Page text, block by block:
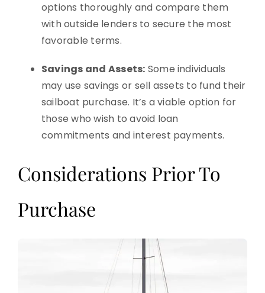
options thoroughly and compare them
with outside lenders to secure the most
favorable terms.
Savings and Assets: Some individuals
may use savings or sell assets to fund their
sailboat purchase. It’s a viable option for
those who wish to avoid loan
commitments and interest payments.
Considerations Prior To
Purchase